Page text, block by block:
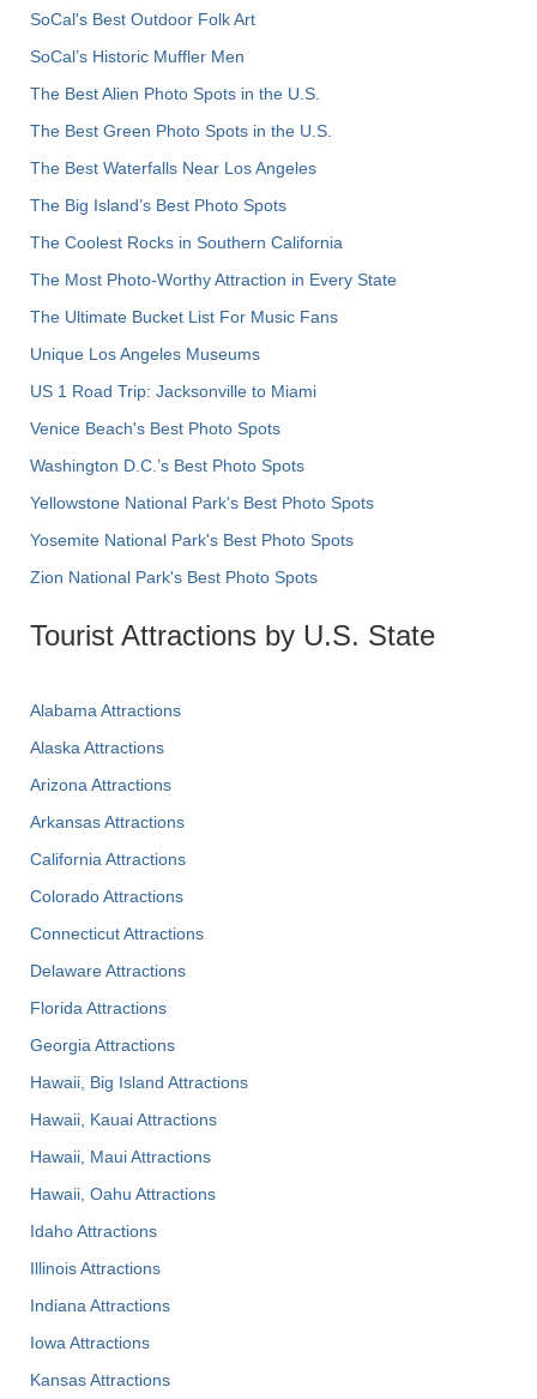
SoCal's Best Outdoor Folk Art
SoCal’s Historic Muffler Men
The Best Alien Photo Spots in the U.S.
The Best Green Photo Spots in the U.S.
The Best Waterfalls Near Los Angeles
The Big Island’s Best Photo Spots
The Coolest Rocks in Southern California
The Most Photo-Worthy Attraction in Every State
The Ultimate Bucket List For Music Fans
Unique Los Angeles Museums
US 1 Road Trip: Jacksonville to Miami
Venice Beach's Best Photo Spots
Washington D.C.’s Best Photo Spots
Yellowstone National Park's Best Photo Spots
Yosemite National Park's Best Photo Spots
Zion National Park's Best Photo Spots
Tourist Attractions by U.S. State
Alabama Attractions
Alaska Attractions
Arizona Attractions
Arkansas Attractions
California Attractions
Colorado Attractions
Connecticut Attractions
Delaware Attractions
Florida Attractions
Georgia Attractions
Hawaii, Big Island Attractions
Hawaii, Kauai Attractions
Hawaii, Maui Attractions
Hawaii, Oahu Attractions
Idaho Attractions
Illinois Attractions
Indiana Attractions
Iowa Attractions
Kansas Attractions